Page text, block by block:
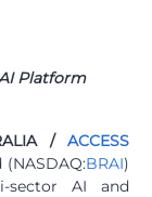
Platform
/ ACCESS
BRAI)
sector AI and